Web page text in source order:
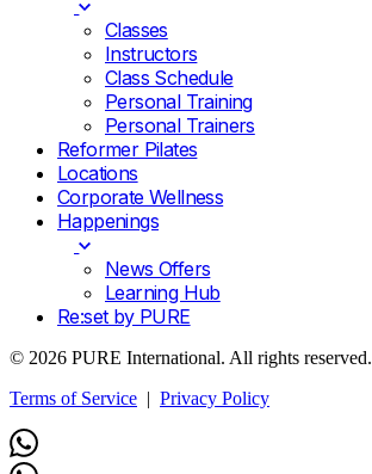
Classes
Instructors
Class Schedule
Personal Training
Personal Trainers
Reformer Pilates
Locations
Corporate Wellness
Happenings
News Offers
Learning Hub
Re:set by PURE
© 2026 PURE International. All rights reserved.
Terms of Service | Privacy Policy